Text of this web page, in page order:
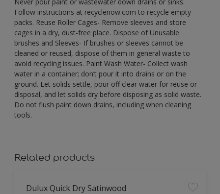
Follow instructions at recyclenow.com to recycle empty
packs. Reuse Roller Cages- Remove sleeves and store
cages in a dry, dust-free place. Dispose of Unusable
brushes and Sleeves- If brushes or sleeves cannot be
cleaned or reused, dispose of them in general waste to
avoid recycling issues. Paint Wash Water- Collect wash
water in a container; don’t pour it into drains or on the
ground. Let solids settle, pour off clear water for reuse or
disposal, and let solids dry before disposing as solid waste.
Do not flush paint down drains, including when cleaning
tools.
Related products
Dulux Quick Dry Satinwood